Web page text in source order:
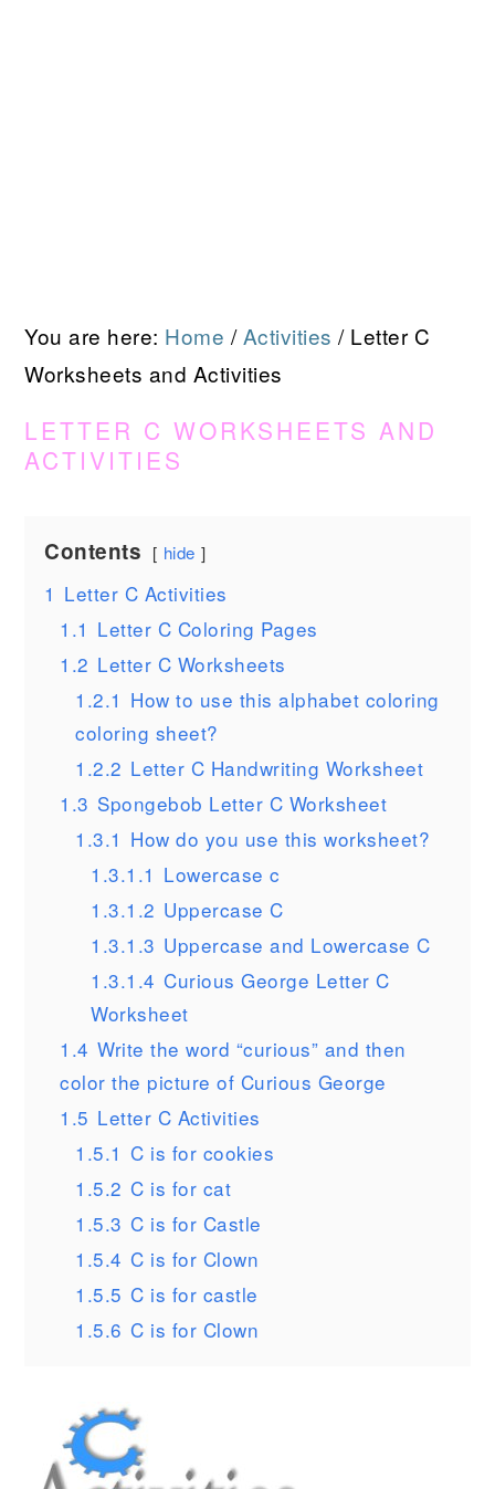
You are here: Home / Activities /Letter C
Worksheets and Activities
LETTER C WORKSHEETS AND
ACTIVITIES
Contents hide
1 Letter C Activities
1.1 Letter C Coloring Pages
1.2 Letter C Worksheets
1.2.1 How to use this alphabet coloring
coloring sheet?
1.2.2 Letter C Handwriting Worksheet
1.3 Spongebob Letter C Worksheet
1.3.1 How do you use this worksheet?
1.3.1.1 Lowercase c
1.3.1.2 Uppercase C
1.3.1.3 Uppercase and Lowercase C
1.3.1.4 Curious George Letter C
Worksheet
1.4 Write the word “curious” and then
color the picture of Curious George
1.5 Letter C Activities
1.5.1 C is for cookies
1.5.2 C is for cat
1.5.3 C is for Castle
1.5.4 C is for Clown
1.5.5 C is for castle
1.5.6 C is for Clown